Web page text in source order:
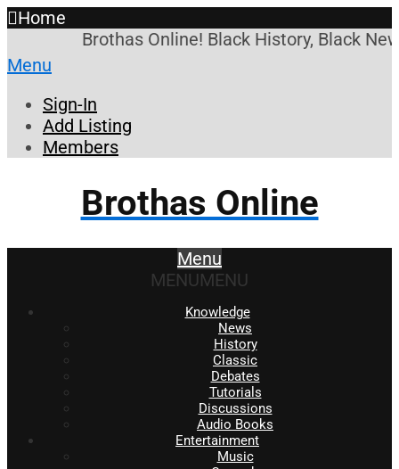
Home
Brothas Online! Black History, Black
Menu
Sign-In
Add Listing
Members
Brothas Online
Menu
MENUMENU
Knowledge
News
History
Classic
Debates
Tutorials
Discussions
Audio Books
Entertainment
Music